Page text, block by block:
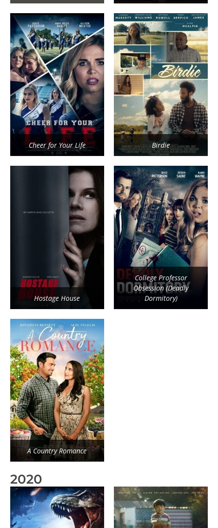
Cheer for Your Life Birdie
Hostage House
College Professor
Obsession (Deadly
Dormitory)
A Country Romance
2020